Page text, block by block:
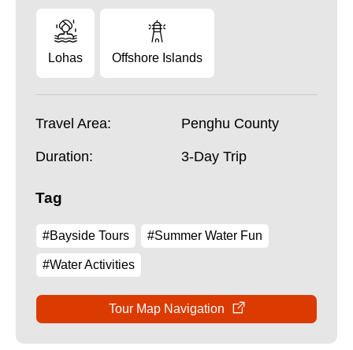
Lohas Offshore Islands
Travel Area: Penghu County
Duration: 3-Day Trip
Tag
#Bayside Tours #Summer Water Fun
#Water Activities
Tour Map Navigation